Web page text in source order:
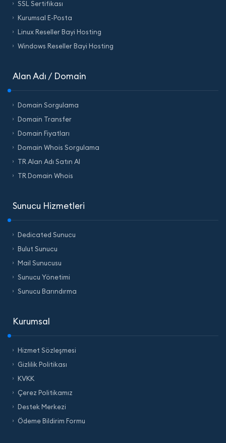
SSL Sertifikası
Kurumsal E-Posta
Linux Reseller Bayi Hosting
Windows Reseller Bayi Hosting
Alan Adı / Domain
Domain Sorgulama
Domain Transfer
Domain Fiyatları
Domain Whois Sorgulama
TR Alan Adı Satın Al
TR Domain Whois
Sunucu Hizmetleri
Dedicated Sunucu
Bulut Sunucu
Mail Sunucusu
Sunucu Yönetimi
Sunucu Barındırma
Kurumsal
Hizmet Sözleşmesi
Gizlilik Politikası
KVKK
Çerez Politikamız
Destek Merkezi
Ödeme Bildirim Formu